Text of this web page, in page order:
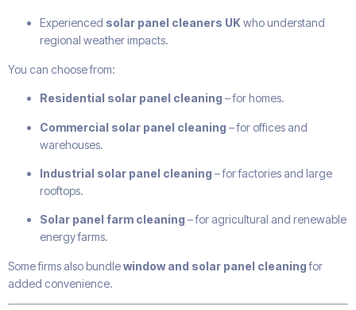
Experienced solar panel cleaners UKwho understand
regional weather impacts.
You can choose from:
Residential solar panel cleaning – for homes.
Commercial solar panel cleaning – for offices and
warehouses.
Industrial solar panel cleaning – for factories and large
rooftops.
Solar panel farm cleaning – for agricultural and renewable
energy farms.
Some firms also bundlewindow and solar panel cleaningfor
added convenience.